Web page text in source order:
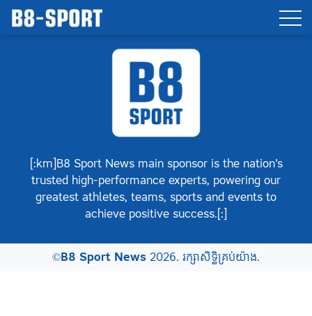
[:km]B8 Sport News main sponsor is the nation’s
trusted high-performance experts, powering our
greatest athletes, teams, sports and events to
achieve positive success.[:]
©B8 Sport News2026. រក្សាសិទ្ធិគ្រប់យ៉ាង.